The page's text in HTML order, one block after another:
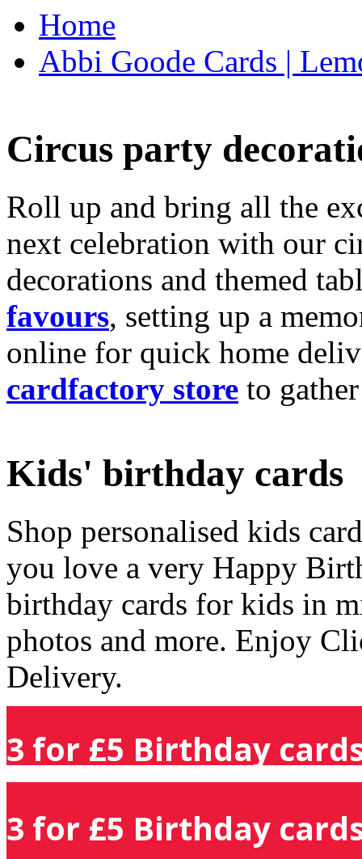
Home
Abbi Goode Cards |
Circus party
Roll up and bring all the
next celebration with our
decorations and themed
favours, setting up a
online for quick home
cardfactory store to
Kids' birthday cards
Shop personalised kids
you love a very Happy
birthday cards for kids in
photos and more. Enjoy
Delivery.
3 for £5 Birthday
3 for £5 Birthday